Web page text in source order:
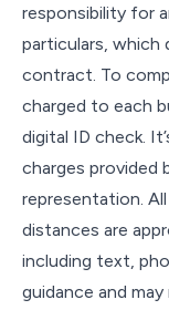
responsibility for
particulars,
contract. To
charged to each
digital ID check.
charges provided
representation.
distances are
including text,
guidance and